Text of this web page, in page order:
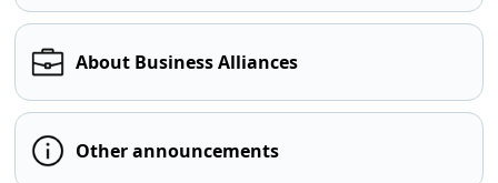
About Business Alliances
Other announcements